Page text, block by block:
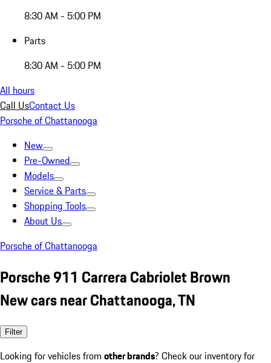
8:30 AM - 5:00 PM
Parts
8:30 AM - 5:00 PM
All hours
Call UsContact Us
Porsche of Chattanooga
New
Pre-Owned
Models
Service & Parts
Shopping Tools
About Us
Porsche of Chattanooga
Porsche 911 Carrera Cabriolet Brown
New cars near Chattanooga, TN
Filter
Looking for vehicles from other brands? Check our inventory for